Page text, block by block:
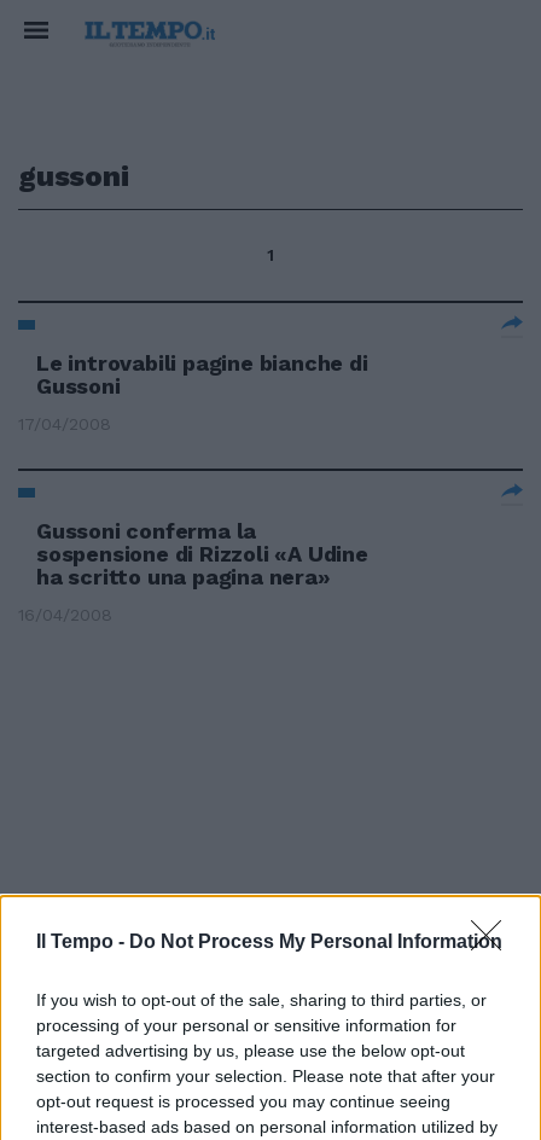
Il Tempo - Do Not Process My Personal Information
If you wish to opt-out of the sale, sharing to third parties, or
processing of your personal or sensitive information for
targeted advertising by us, please use the below opt-out
section to confirm your selection. Please note that after your
opt-out request is processed you may continue seeing
interest-based ads based on personal information utilized by
gussoni
1
Le introvabili pagine bianche di
Gussoni
17/04/2008
Gussoni conferma la
sospensione di Rizzoli «A Udine
ha scritto una pagina nera»
16/04/2008
Gussoni
08/10/2007